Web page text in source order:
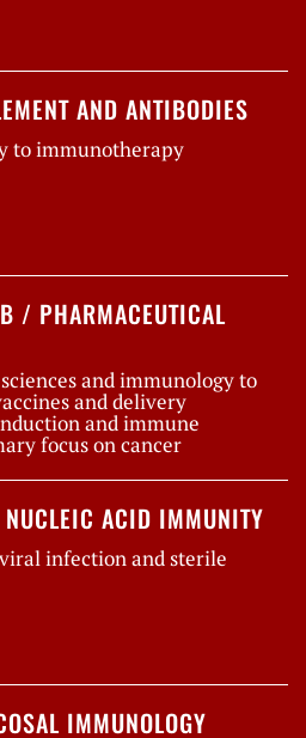
AND ANTIBODIES
to immunotherapy
/ PHARMACEUTICAL
and immunology to
and delivery
and immune
focus on cancer
ACID IMMUNITY
infection and sterile
IMMUNOLOGY